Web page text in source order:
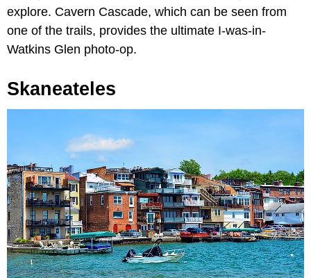
explore. Cavern Cascade, which can be seen from
one of the trails, provides the ultimate I-was-in-
Watkins Glen photo-op.
Skaneateles